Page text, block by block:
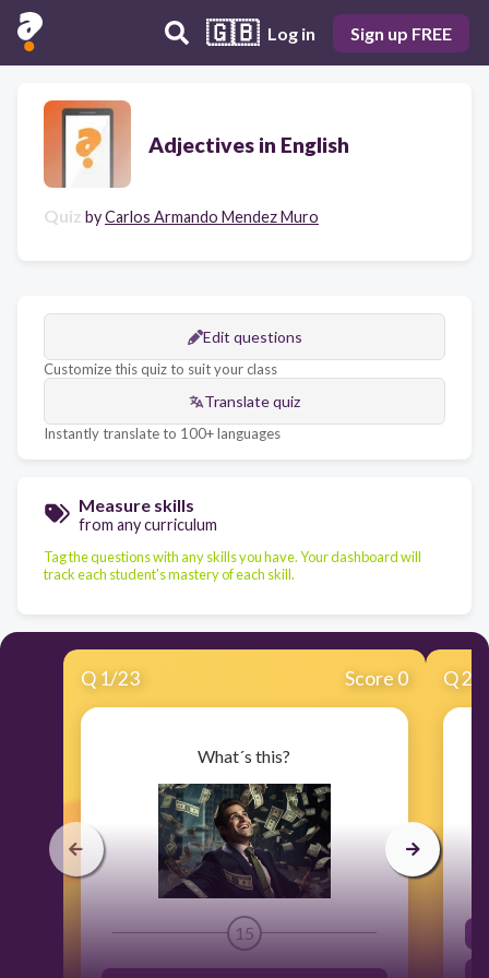
🇬🇧 Log in Sign up FREE
Adjectives in English
Quiz byCarlos Armando Mendez Muro
Edit questions
Customize this quiz to suit your class
Translate quiz
Instantly translate to 100+ languages
Measure skills
from any curriculum
Tag the questions with any skills you have. Your dashboard will
track each student's mastery of each skill.
Q 1/23 Score 0
What´s this?
15
Q2